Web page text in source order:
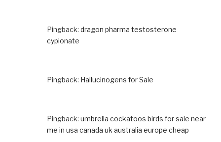
Pingback: dragon pharma testosterone
cypionate
Pingback: Hallucinogens for Sale
Pingback: umbrella cockatoos birds for sale near
me in usa canada uk australia europe cheap